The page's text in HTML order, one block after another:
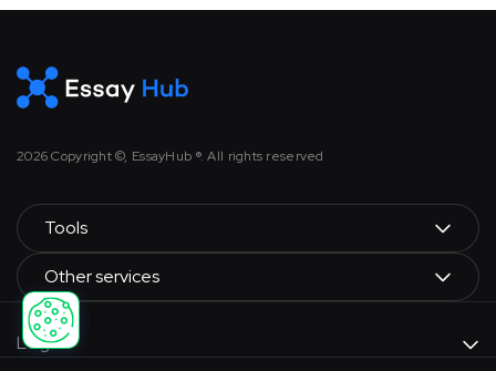
2026Copyright ©, EssayHub ®. All rights reserved
Tools
Other services
Legal